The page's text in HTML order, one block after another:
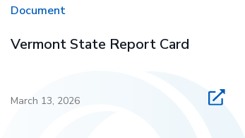
Document
Vermont State Report Card
March 13, 2026